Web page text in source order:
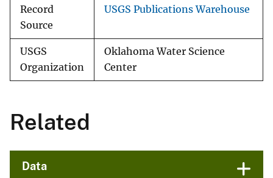
Record
Source
USGS Publications Warehouse
USGS
Organization
Oklahoma Water Science
Center
Related
Data